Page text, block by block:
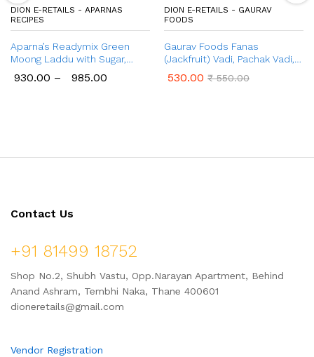
DION E-RETAILS - APARNAS
RECIPES
Aparna’s Readymix Green
Moong Laddu with Sugar,
Jaggery, Ready to Cook,
930.00 – 985.00
DION E-RETAILS - GAURAV
FOODS
Gaurav Foods Fanas
(Jackfruit) Vadi, Pachak Vadi,
Chinch Vadi – Combo Pack
530.00 ₹550.00
Contact Us
+91 81499 18752
Shop No.2, Shubh Vastu, Opp.Narayan Apartment, Behind
Anand Ashram, Tembhi Naka, Thane 400601
dioneretails@gmail.com
Vendor Registration